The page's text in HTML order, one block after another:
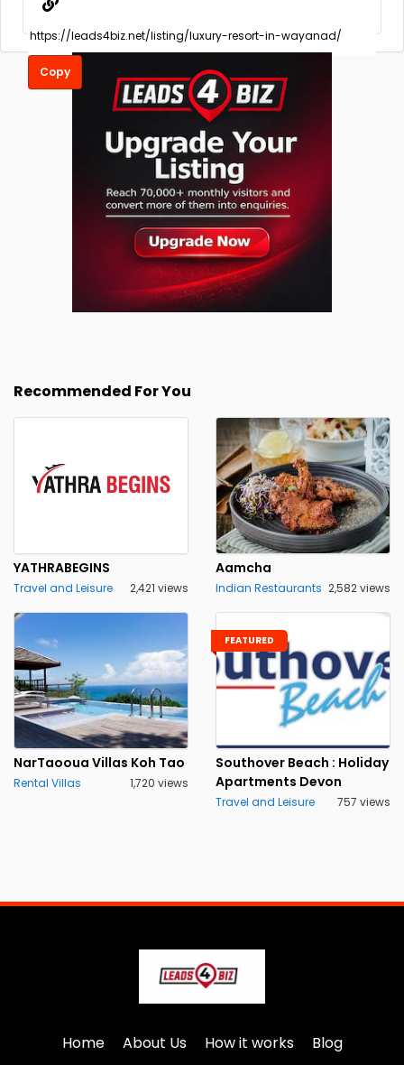
Copy
Recommended For You
YATHRABEGINS
Travel and Leisure 2,421 views
Aamcha
Indian Restaurants 2,582 views
NarTaooua Villas Koh Tao
Rental Villas 1,720 views
FEATURED
Southover Beach : Holiday
Apartments Devon
Travel and Leisure 757 views
Home About Us How it works Blog